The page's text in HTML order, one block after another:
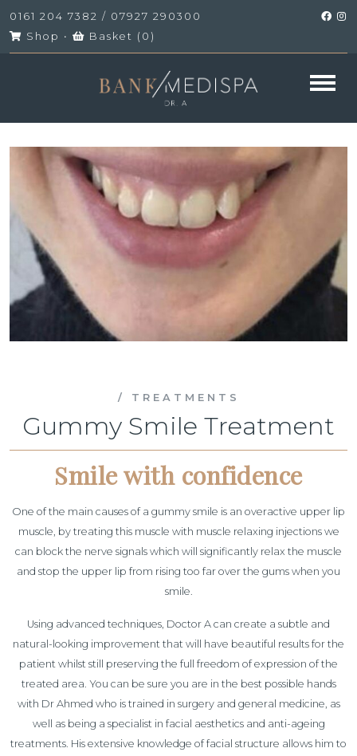
0161 204 7382 / 07927 290300
Shop • Basket ( 0 )
/ TREATMENTS
Gummy Smile Treatment
Smile with confidence
One of the main causes of a gummy smile is an overactive upper lip
muscle, by treating this muscle with muscle relaxing injections we
can block the nerve signals which will significantly relax the muscle
and stop the upper lip from rising too far over the gums when you
smile.
Using advanced techniques, Doctor A can create a subtle and
natural-looking improvement that will have beautiful results for the
patient whilst still preserving the full freedom of expression of the
treated area. You can be sure you are in the best possible hands
with Dr Ahmed who is trained in surgery and general medicine, as
well as being a specialist in facial aesthetics and anti-ageing
treatments. His extensive knowledge of facial structure allows him to